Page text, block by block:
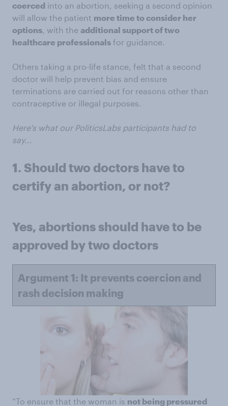
coerced into an abortion, seeking a second opinion
will allow the patient more time to consider her
options, with the additional support of two
healthcare professionals for guidance.
Others taking a pro-life stance, felt that a second
doctor will help prevent bias and ensure
terminations are carried out for reasons other than
contraceptive or illegal purposes.
Here's what our PoliticsLabs participants had to
say...
1. Should two doctors have to
certify an abortion, or not?
Yes, abortions should have to be
approved by two doctors
Argument 1: It prevents coercion and
rash decision making
“To ensure that the woman is not being pressured